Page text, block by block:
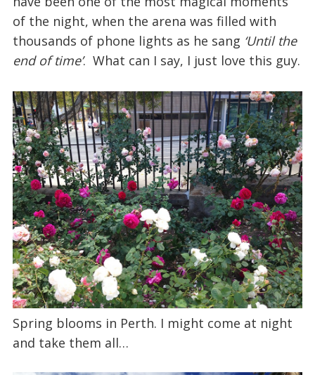
of the night, when the arena was filled with
thousands of phone lights as he sang ‘Until the
end of time’. What can I say, I just love this guy.
Spring blooms in Perth. I might come at night
and take them all…